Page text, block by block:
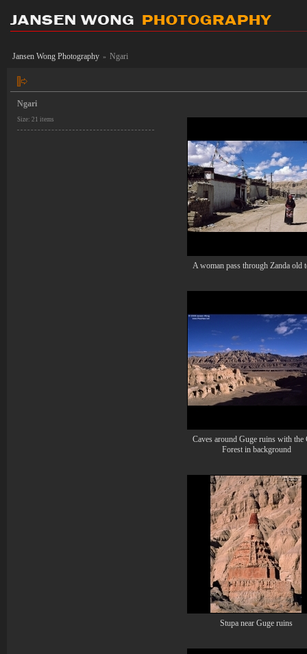
Jansen Wong Photography » Ngari
Ngari
Size: 21 items
A woman pass through Zanda old
Caves around Guge ruins with the
Forest in background
Stupa near Guge ruins